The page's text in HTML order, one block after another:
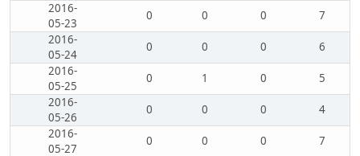
2016-
05-23
0 0 0
7
2016-
05-24
0 0 0
6
2016-
05-25
0 1 0
5
2016-
05-26
0 0 0
4
2016-
05-27
0 0 0
7